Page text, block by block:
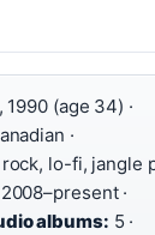
(age 34) ·
·
lo-fi, jangle
2008–present ·
albums: 5 ·